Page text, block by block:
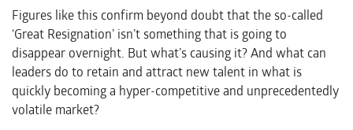
Figures like this confirm beyond doubt that the so-called
‘Great Resignation’ isn’t something that is going to
disappear overnight. But what’s causing it? And what can
leaders do to retain and attract new talent in what is
quickly becoming a hyper-competitive and unprecedentedly
volatile market?